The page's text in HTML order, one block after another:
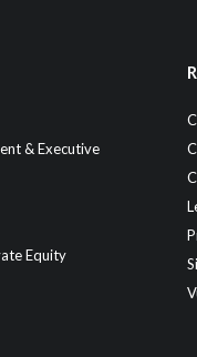
& Executive
Equity